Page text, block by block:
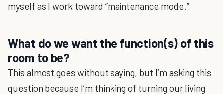
myself as I work toward “maintenance mode.”
What do we want the function(s) of this
room to be?
This almost goes without saying, but I’m asking this
question because I’m thinking of turning our living